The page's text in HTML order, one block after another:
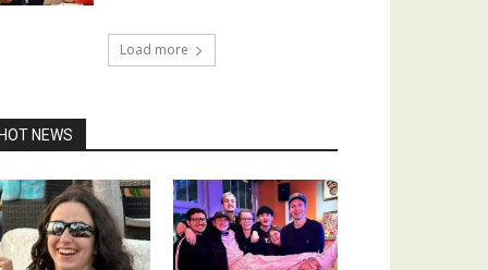
Load more
NEWS